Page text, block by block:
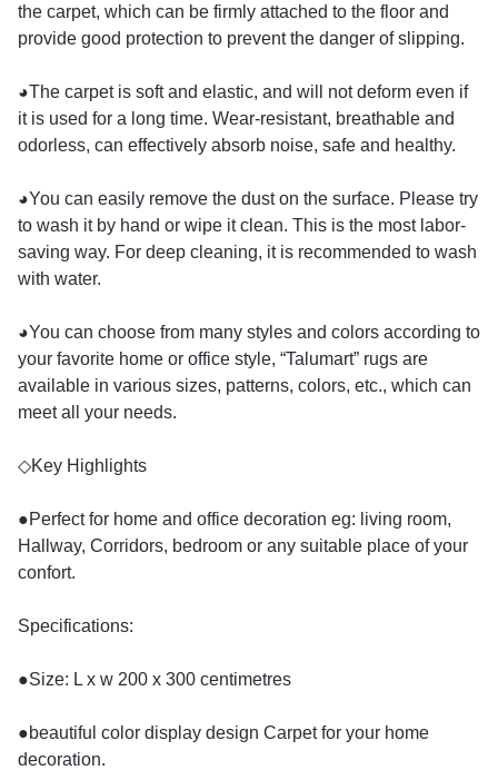
the carpet, which can be firmly attached to the floor and
provide good protection to prevent the danger of slipping.
◕The carpet is soft and elastic, and will not deform even if
it is used for a long time. Wear-resistant, breathable and
odorless, can effectively absorb noise, safe and healthy.
◕You can easily remove the dust on the surface. Please try
to wash it by hand or wipe it clean. This is the most labor-
saving way. For deep cleaning, it is recommended to wash
with water.
◕You can choose from many styles and colors according to
your favorite home or office style, “Talumart” rugs are
available in various sizes, patterns, colors, etc., which can
meet all your needs.
◇Key Highlights
●Perfect for home and office decoration eg: living room,
Hallway, Corridors, bedroom or any suitable place of your
confort.
Specifications:
●Size: L x w 200 x 300 centimetres
●beautiful color display design Carpet for your home
decoration.